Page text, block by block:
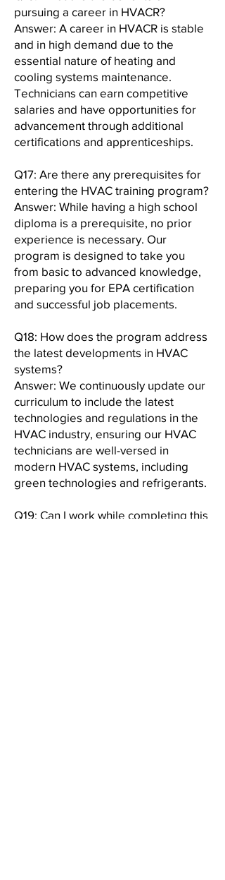
pursuing a career in HVACR?
Answer: A career in HVACR is stable
and in high demand due to the
essential nature of heating and
cooling systems maintenance.
Technicians can earn competitive
salaries and have opportunities for
advancement through additional
certifications and apprenticeships.
Q17: Are there any prerequisites for
entering the HVAC training program?
Answer: While having a high school
diploma is a prerequisite, no prior
experience is necessary. Our
program is designed to take you
from basic to advanced knowledge,
preparing you for EPA certification
and successful job placements.
Q18: How does the program address
the latest developments in HVAC
systems?
Answer: We continuously update our
curriculum to include the latest
technologies and regulations in the
HVAC industry, ensuring our HVAC
technicians are well-versed in
modern HVAC systems, including
green technologies and refrigerants.
Q19: Can I work while completing this